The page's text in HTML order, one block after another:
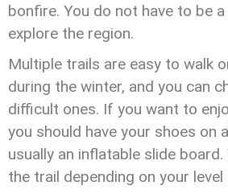
bonfire. You do not have to be
explore the region.
Multiple trails are easy to walk
during the winter, and you can
difficult ones. If you want to
you should have your shoes on
usually an inflatable slide
the trail depending on your